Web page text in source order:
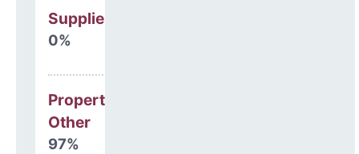
Supplies
0%
Property, Debt &
Other
97%